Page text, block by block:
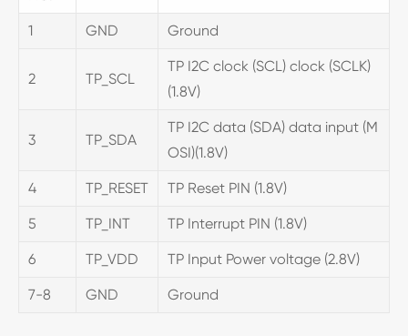
1 GND Ground
2 TP_SCL
TP I2C clock (SCL) clock (SCLK)
(1.8V)
3 TP_SDA
TP I2C data (SDA) data input (M
OSI)(1.8V)
4 TP_RESET TP Reset PIN (1.8V)
5 TP_INT TP Interrupt PIN (1.8V)
6 TP_VDD TP Input Power voltage (2.8V)
7-8 GND Ground